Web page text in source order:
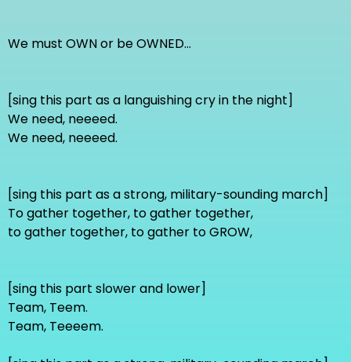
We must OWN or be OWNED...
[sing this part as a languishing cry in the night]
We need, neeeed.
We need, neeeed.
[sing this part as a strong, military-sounding march]
To gather together, to gather together,
to gather together, to gather to GROW,
[sing this part slower and lower]
Team, Teem.
Team, Teeeem.